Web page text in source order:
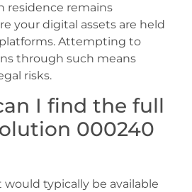
residence remains
your digital assets are held
Attempting to
through such means
risks.
I find the full
000240
would typically be available